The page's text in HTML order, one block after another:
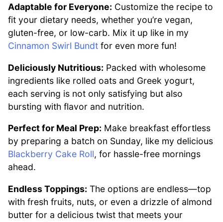
Adaptable for Everyone: Customize the recipe to
fit your dietary needs, whether you’re vegan,
gluten-free, or low-carb. Mix it up like in my
Cinnamon Swirl Bundt for even more fun!
Deliciously Nutritious: Packed with wholesome
ingredients like rolled oats and Greek yogurt,
each serving is not only satisfying but also
bursting with flavor and nutrition.
Perfect for Meal Prep: Make breakfast effortless
by preparing a batch on Sunday, like my delicious
Blackberry Cake Roll, for hassle-free mornings
ahead.
Endless Toppings: The options are endless—top
with fresh fruits, nuts, or even a drizzle of almond
butter for a delicious twist that meets your